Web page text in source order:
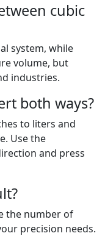
cubic
system, while
volume, but
industries.
both ways?
to liters and
Use the
and press
the number of
precision needs.